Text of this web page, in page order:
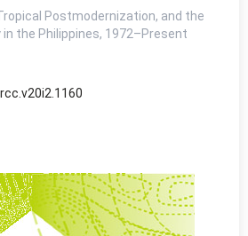
Postmodernization, and the
the Philippines, 1972–Present